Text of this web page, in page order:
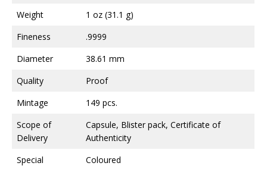
Weight
1 oz (31.1 g)
Fineness
.9999
Diameter
38.61 mm
Quality
Proof
Mintage
149 pcs.
Scope of
Delivery
Capsule, Blister pack, Certificate of
Authenticity
Special
Coloured